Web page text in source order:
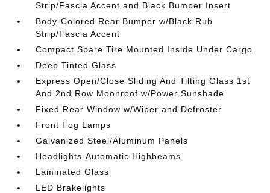
Strip/Fascia Accent and Black Bumper Insert
Body-Colored Rear Bumper w/Black Rub
Strip/Fascia Accent
Compact Spare Tire Mounted Inside Under Cargo
Deep Tinted Glass
Express Open/Close Sliding And Tilting Glass 1st
And 2nd Row Moonroof w/Power Sunshade
Fixed Rear Window w/Wiper and Defroster
Front Fog Lamps
Galvanized Steel/Aluminum Panels
Headlights-Automatic Highbeams
Laminated Glass
LED Brakelights